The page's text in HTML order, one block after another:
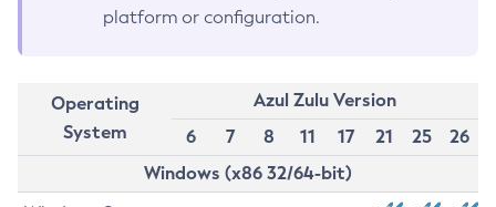
platform or configuration.
Operating
System
Azul Zulu Version
6
7 8 11 17 21 25
26
Windows (x86 32/64-bit)